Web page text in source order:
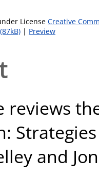
License Creative
| Preview
reviews
and